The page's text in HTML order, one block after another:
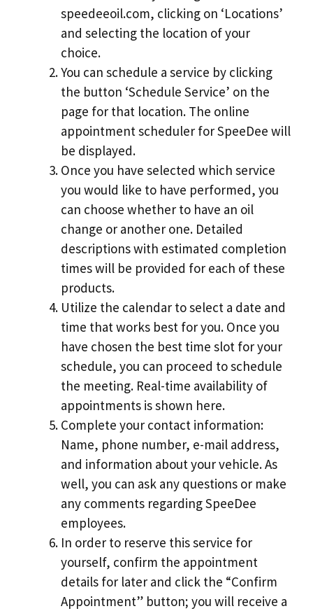
speedeeoil.com, clicking on ‘Locations’
and selecting the location of your
choice.
You can schedule a service by clicking
the button ‘Schedule Service’ on the
page for that location. The online
appointment scheduler for SpeeDee will
be displayed.
Once you have selected which service
you would like to have performed, you
can choose whether to have an oil
change or another one. Detailed
descriptions with estimated completion
times will be provided for each of these
products.
Utilize the calendar to select a date and
time that works best for you. Once you
have chosen the best time slot for your
schedule, you can proceed to schedule
the meeting. Real-time availability of
appointments is shown here.
Complete your contact information:
Name, phone number, e-mail address,
and information about your vehicle. As
well, you can ask any questions or make
any comments regarding SpeeDee
employees.
In order to reserve this service for
yourself, confirm the appointment
details for later and click the “Confirm
Appointment” button; you will receive a